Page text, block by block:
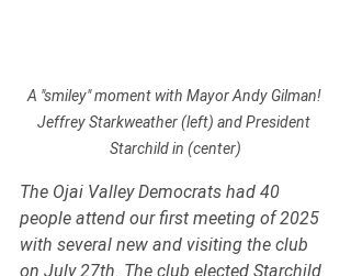
A "smiley" moment with Mayor Andy Gilman!
Jeffrey Starkweather (left) and President
Starchild in (center)
The Ojai Valley Democrats had 40
people attend our first meeting of 2025
with several new and visiting the club
on July 27th. The club elected Starchild